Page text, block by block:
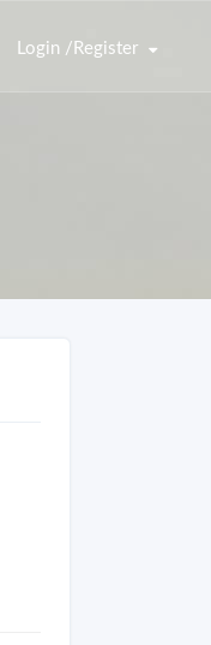
Login /Register